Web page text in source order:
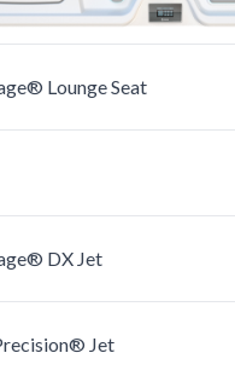
Lounge Seat
so you can lay back
cradle your body for a
DX Jet
of water sweep up and
massage
Jet